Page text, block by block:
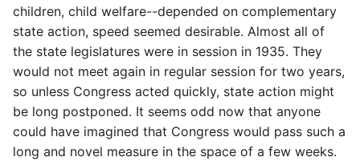
children, child welfare--depended on complementary
state action, speed seemed desirable. Almost all of
the state legislatures were in session in 1935. They
would not meet again in regular session for two years,
so unless Congress acted quickly, state action might
be long postponed. It seems odd now that anyone
could have imagined that Congress would pass such a
long and novel measure in the space of a few weeks.